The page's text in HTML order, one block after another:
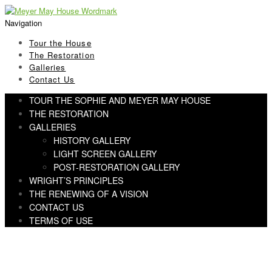
Skip
to
Skip
to
Navigation
Tour the House
The Restoration
Galleries
Contact Us
TOUR THE SOPHIE AND MEYER MAY HOUSE
THE RESTORATION
GALLERIES
HISTORY GALLERY
LIGHT SCREEN GALLERY
POST-RESTORATION GALLERY
WRIGHT’S PRINCIPLES
THE RENEWING OF A VISION
CONTACT US
TERMS OF USE